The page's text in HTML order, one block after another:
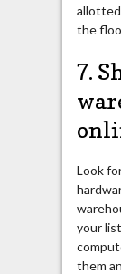
the
7.
Look
your
them